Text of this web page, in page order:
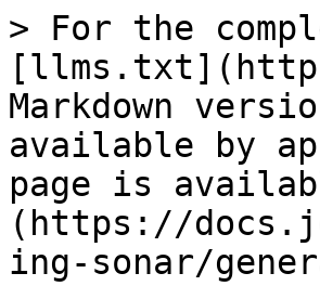
> For the
Markdown
available by
page is
(https://
ing-sonar/